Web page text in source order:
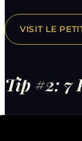
VISIT LE
Tip #2: 7